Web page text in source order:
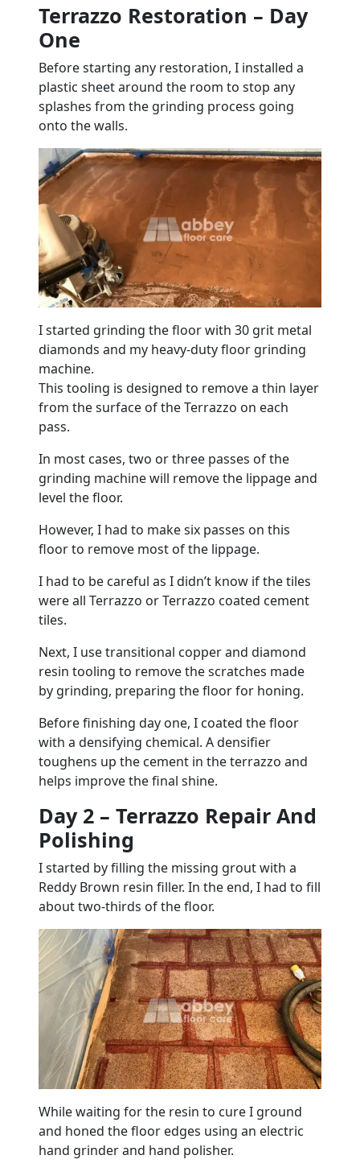
Terrazzo Restoration – Day
One
Before starting any restoration, I installed a
plastic sheet around the room to stop any
splashes from the grinding process going
onto the walls.
I started grinding the floor with 30 grit metal
diamonds and my heavy-duty floor grinding
machine.
This tooling is designed to remove a thin layer
from the surface of the Terrazzo on each
pass.
In most cases, two or three passes of the
grinding machine will remove the lippage and
level the floor.
However, I had to make six passes on this
floor to remove most of the lippage.
I had to be careful as I didn’t know if the tiles
were all Terrazzo or Terrazzo coated cement
tiles.
Next, I use transitional copper and diamond
resin tooling to remove the scratches made
by grinding, preparing the floor for honing.
Before finishing day one, I coated the floor
with a densifying chemical. A densifier
toughens up the cement in the terrazzo and
helps improve the final shine.
Day 2 – Terrazzo Repair And
Polishing
I started by filling the missing grout with a
Reddy Brown resin filler. In the end, I had to fill
about two-thirds of the floor.
While waiting for the resin to cure I ground
and honed the floor edges using an electric
hand grinder and hand polisher.